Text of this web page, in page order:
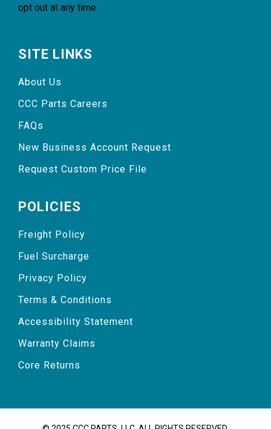
opt out at any time.
SITE LINKS
About Us
CCC Parts Careers
FAQs
New Business Account Request
Request Custom Price File
POLICIES
Freight Policy
Fuel Surcharge
Privacy Policy
Terms & Conditions
Accessibility Statement
Warranty Claims
Core Returns